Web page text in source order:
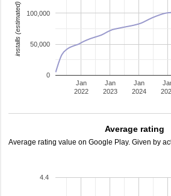
Jan
2022
Jan
2023
Jan
2024
0
50,000
100,000
installs (estimated)
Average rating
Average rating value on Google Play. Given by
4.4